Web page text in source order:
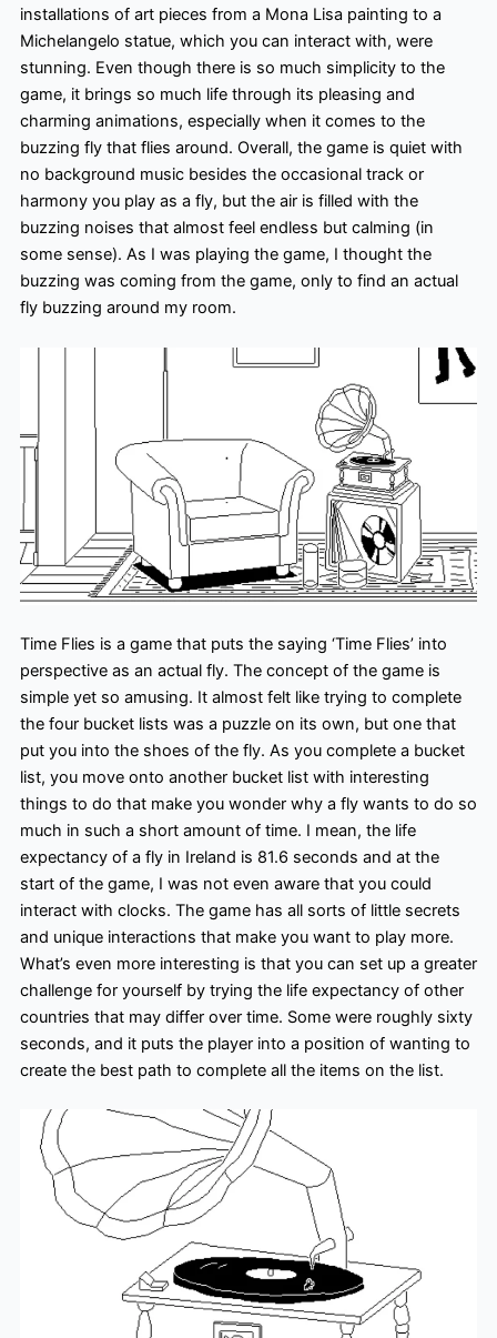
installations of art pieces from a Mona Lisa painting to a
Michelangelo statue, which you can interact with, were
stunning. Even though there is so much simplicity to the
game, it brings so much life through its pleasing and
charming animations, especially when it comes to the
buzzing fly that flies around. Overall, the game is quiet with
no background music besides the occasional track or
harmony you play as a fly, but the air is filled with the
buzzing noises that almost feel endless but calming (in
some sense). As I was playing the game, I thought the
buzzing was coming from the game, only to find an actual
fly buzzing around my room.
Time Flies is a game that puts the saying ‘Time Flies’ into
perspective as an actual fly. The concept of the game is
simple yet so amusing. It almost felt like trying to complete
the four bucket lists was a puzzle on its own, but one that
put you into the shoes of the fly. As you complete a bucket
list, you move onto another bucket list with interesting
things to do that make you wonder why a fly wants to do so
much in such a short amount of time. I mean, the life
expectancy of a fly in Ireland is 81.6 seconds and at the
start of the game, I was not even aware that you could
interact with clocks. The game has all sorts of little secrets
and unique interactions that make you want to play more.
What’s even more interesting is that you can set up a greater
challenge for yourself by trying the life expectancy of other
countries that may differ over time. Some were roughly sixty
seconds, and it puts the player into a position of wanting to
create the best path to complete all the items on the list.